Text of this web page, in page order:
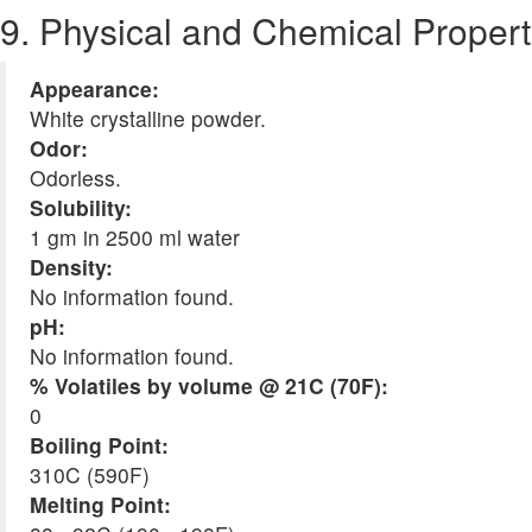
9. Physical and Chemical
Appearance:
White crystalline powder.
Odor:
Odorless.
Solubility:
1 gm in 2500 ml water
Density:
No information found.
pH:
No information found.
% Volatiles by volume @ 21C (70F):
0
Boiling Point:
310C (590F)
Melting Point: